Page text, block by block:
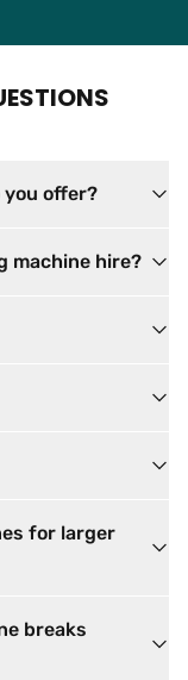
you offer?
machine hire?
for larger
breaks